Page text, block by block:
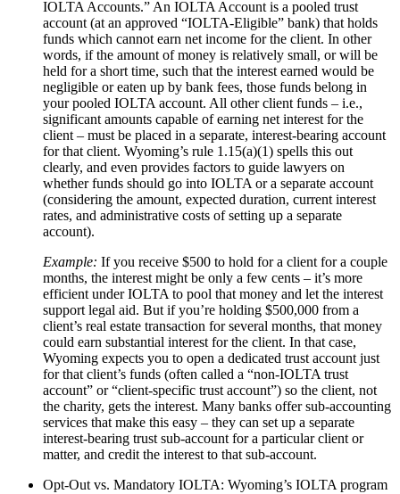
IOLTA Accounts.” An IOLTA Account is a pooled trust
account (at an approved “IOLTA-Eligible” bank) that holds
funds which cannot earn net income for the client. In other
words, if the amount of money is relatively small, or will be
held for a short time, such that the interest earned would be
negligible or eaten up by bank fees, those funds belong in
your pooled IOLTA account. All other client funds – i.e.,
significant amounts capable of earning net interest for the
client – must be placed in a separate, interest-bearing account
for that client. Wyoming’s rule 1.15(a)(1) spells this out
clearly, and even provides factors to guide lawyers on
whether funds should go into IOLTA or a separate account
(considering the amount, expected duration, current interest
rates, and administrative costs of setting up a separate
account).
Example: If you receive $500 to hold for a client for a couple
months, the interest might be only a few cents – it’s more
efficient under IOLTA to pool that money and let the interest
support legal aid. But if you’re holding $500,000 from a
client’s real estate transaction for several months, that money
could earn substantial interest for the client. In that case,
Wyoming expects you to open a dedicated trust account just
for that client’s funds (often called a “non-IOLTA trust
account” or “client-specific trust account”) so the client, not
the charity, gets the interest. Many banks offer sub-accounting
services that make this easy – they can set up a separate
interest-bearing trust sub-account for a particular client or
matter, and credit the interest to that sub-account.
Opt-Out vs. Mandatory IOLTA: Wyoming’s IOLTA program